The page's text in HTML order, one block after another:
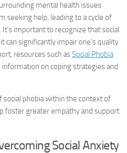
mental health issues
seeking help, leading to a cycle of
important to recognize that social
can significantly impair one’s quality
resources such asSocial Phobia
information on coping strategies and
social phobia within the context of
foster greater empathy and support
Social Anxiety